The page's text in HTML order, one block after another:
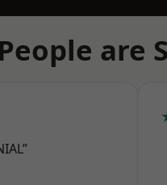
are